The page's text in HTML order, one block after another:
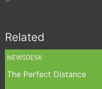
Related
NEWSDESK
The Perfect Distance